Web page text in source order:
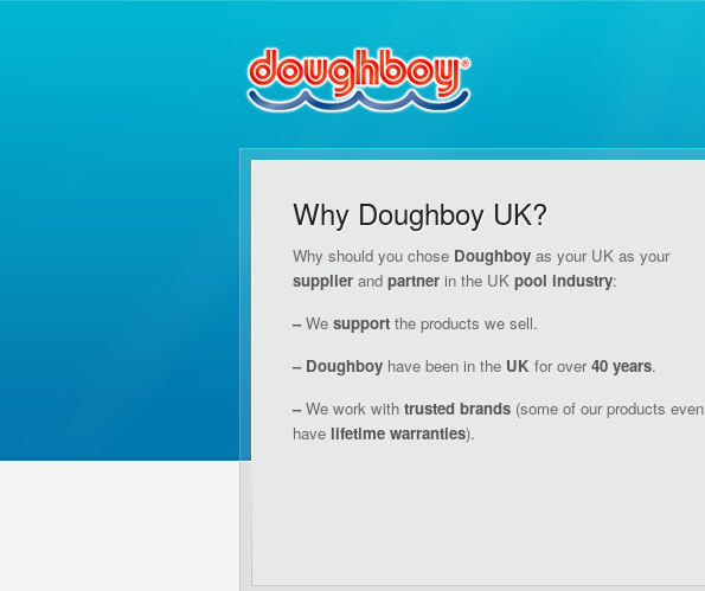
Why Doughboy UK?
Why should you chose Doughboy as your UK as your
supplier and partner in the UK pool industry:
–We support the products we sell.
– Doughboy have been in the UK for over40 years.
–We work with trusted brands (some of our products even
have lifetime warranties).